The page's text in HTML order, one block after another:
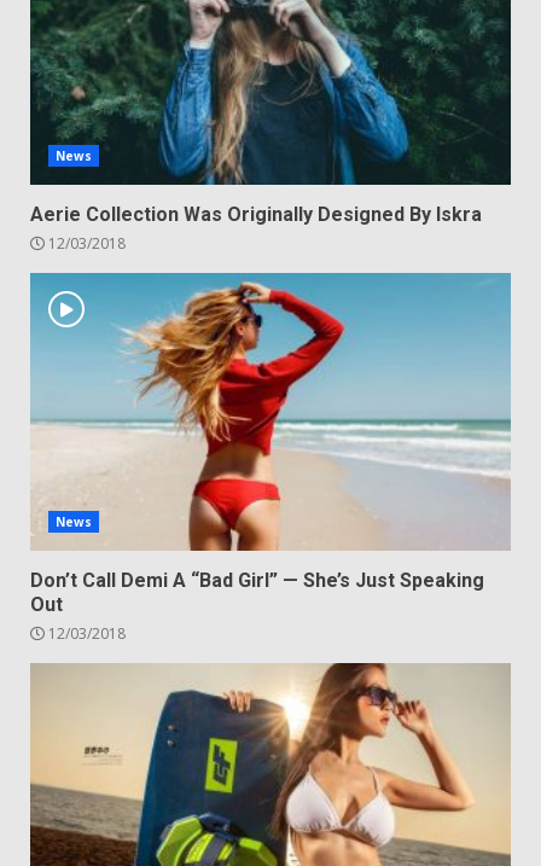
News
Aerie Collection Was Originally Designed By Iskra
12/03/2018
News
Don’t Call Demi A “Bad Girl” — She’s Just Speaking
Out
12/03/2018